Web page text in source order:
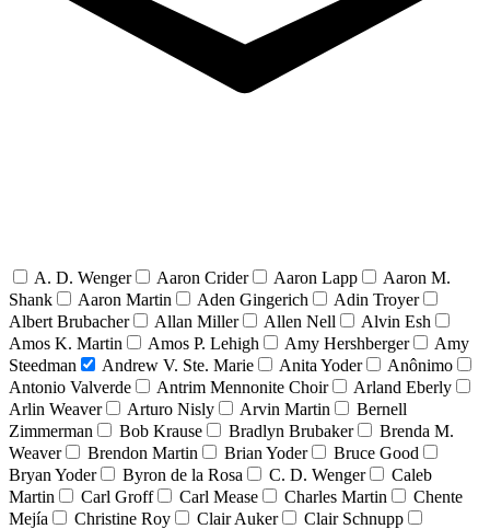
A. D. Wenger Aaron Crider Aaron Lapp
Aaron M.
Shank
Aaron Martin Aden Gingerich
Adin Troyer
Albert Brubacher
Allan Miller Allen Nell
Alvin Esh
Amos K. Martin
Amos P. Lehigh Amy Hershberger
Amy
Steedman
Andrew V. Ste. Marie Anita Yoder
Anônimo
Antonio Valverde
Antrim Mennonite Choir
Arland Eberly
Arlin Weaver
Arturo Nisly Arvin Martin
Bernell
Zimmerman
Bob Krause Bradlyn Brubaker
Brenda M.
Weaver
Brendon Martin Brian Yoder
Bruce Good
Bryan Yoder
Byron de la Rosa C. D. Wenger
Caleb
Martin
Carl Groff Carl Mease Charles Martin
Chente
Mejía
Christine Roy Clair Auker
Clair Schnupp